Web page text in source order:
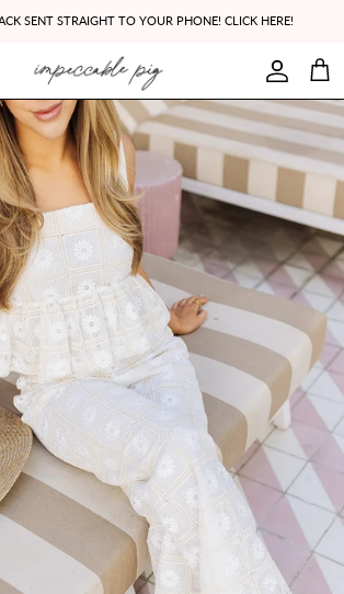
SENT STRAIGHT TO YOUR PHONE! CLICK HERE!
Account
Cart